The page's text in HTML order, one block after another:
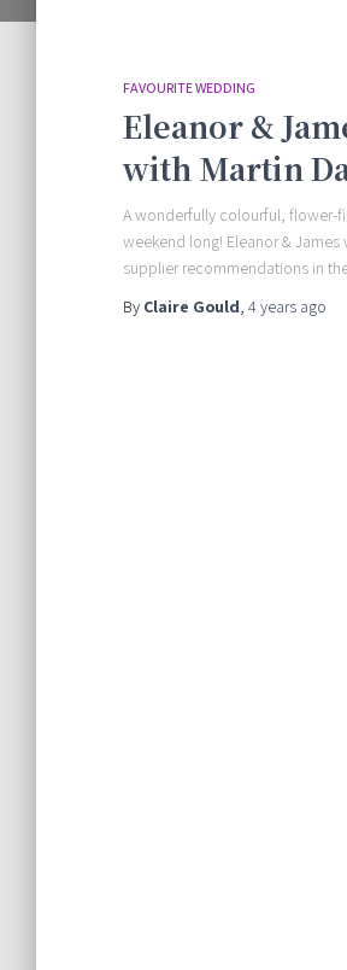
FAVOURITE WEDDING
Eleanor &
with Martin
A wonderfully colourful, flower-
weekend long! Eleanor &
supplier recommendations in
By Claire Gould, 4 years ago